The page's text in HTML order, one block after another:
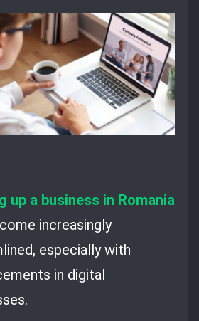
up a business in Romania
increasingly
especially with
in digital